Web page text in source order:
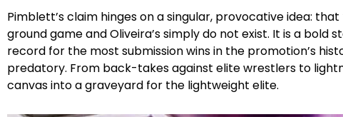
Pimblett’s claim hinges on a singular, provocative idea:
ground game and Oliveira’s simply do not exist. It is a
record for the most submission wins in the promotion’s
predatory. From back-takes against elite wrestlers to
canvas into a graveyard for the lightweight elite.